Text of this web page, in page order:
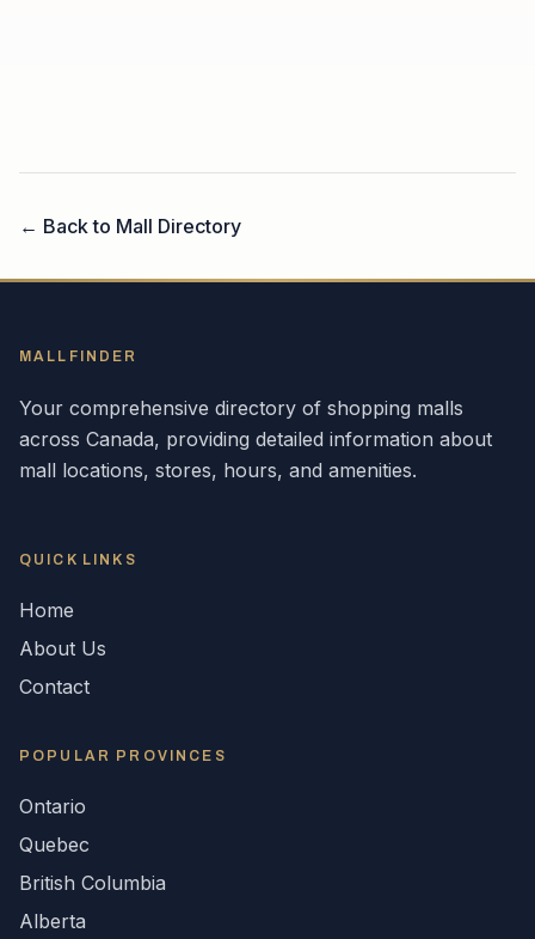
← Back to Mall Directory
MALLFINDER
Your comprehensive directory of shopping malls
across Canada, providing detailed information about
mall locations, stores, hours, and amenities.
QUICK LINKS
Home
About Us
Contact
POPULAR PROVINCES
Ontario
Quebec
British Columbia
Alberta